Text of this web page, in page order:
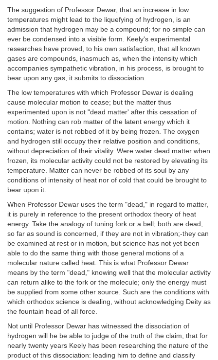
The suggestion of Professor Dewar, that an increase in low
temperatures might lead to the liquefying of hydrogen, is an
admission that hydrogen may be a compound; for no simple can
ever be condensed into a visible form. Keely's experimental
researches have proved, to his own satisfaction, that all known
gases are compounds, inasmuch as, when the intensity which
accompanies sympathetic vibration, in his process, is brought to
bear upon any gas, it submits to dissociation.
The low temperatures with which Professor Dewar is dealing
cause molecular motion to cease; but the matter thus
experimented upon is not "dead matter' after this cessation of
motion. Nothing can rob matter of the latent energy which it
contains; water is not robbed of it by being frozen. The oxygen
and hydrogen still occupy their relative position and conditions,
without depreciation of their vitality. Were water dead matter when
frozen, its molecular activity could not be restored by elevating its
temperature. Matter can never be robbed of its soul by any
conditions of intensity of heat nor of cold that could be brought to
bear upon it.
When Professor Dewar uses the term "dead," in regard to matter,
it is purely in reference to the present orthodox theory of heat
energy. Take the analogy of tuning fork or a bell; both are dead,
so far as sound is concerned, if they are not in vibration;-they can
be examined at rest or in motion, but science has not yet been
able to do the same thing with those general motions of a
molecular nature called heat. This is what Professor Dewar
means by the term "dead," knowing well that the molecular activity
can return alike to the fork or the molecule; only the energy must
be supplied from some other source. Such are the conditions with
which orthodox science is dealing, without acknowledging Deity as
the fountain head of all force.
Not until Professor Dewar has witnessed the dissociation of
hydrogen will he be able to judge of the truth of the claim, that for
nearly twenty years Keely has been researching the nature of the
product of this dissociation: leading him to define and classify